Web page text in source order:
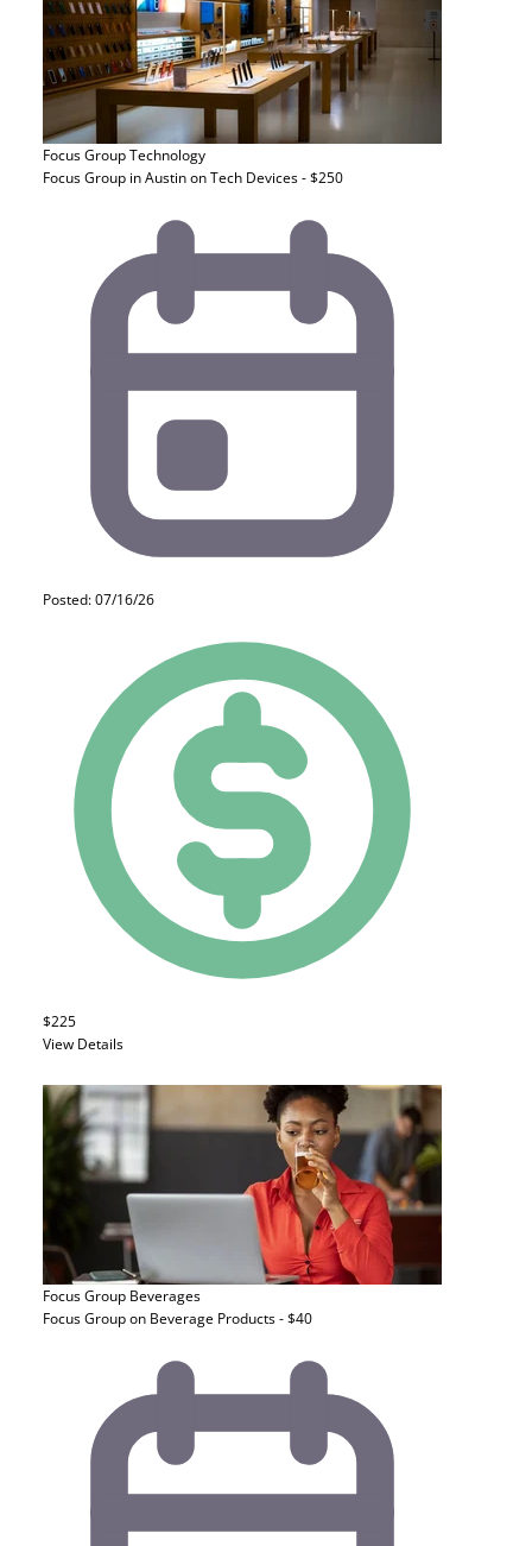
Focus GroupTechnology
Focus Group in Austin on Tech Devices - $250
Posted: 07/16/26
$225
View Details
Focus Group Beverages
Focus Group on Beverage Products - $40